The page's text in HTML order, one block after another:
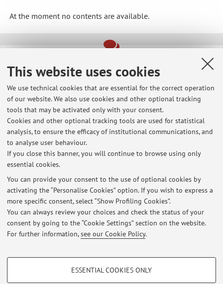
This website uses cookies
We use technical cookies that are essential for the correct operation
of our website. We also use cookies and other optional tracking
tools that may be activated only with your consent.
Cookies and other optional tracking tools are used for statistical
analysis, to ensure the efficacy of institutional communications, and
to analyse user behaviour.
If you close this banner, you will continue to browse using only
essential cookies.
You can provide your consent to the use of optional cookies by
activating the “Personalise Cookies” option. If you wish to express a
more specific consent, select “Show Profiling Cookies”.
You can always review your choices and check the status of your
consent by going to the “Cookie Settings” section on the website.
For further information,see our Cookie Policy.
PROFILING COOKIES - OPTIONAL
ESSENTIAL COOKIES ONLY
At the moment no contents are available.
Registrazione youtube Webinar 9 ottobre 2024 "L’amministrazione
sanitaria tra ricerca biomedica e utilizzo delle nuove tecnologie.
Spagna e Italia: esperienze a confronto"
Published on: November 04 2024
Webinar 9 ottobre 2024, ore 9.30 "L’amministrazione sanitaria tra
ricerca biomedica e utilizzo delle nuove tecnologie. Spagna e Italia:
esperienze a confronto"
Published on: October 03 2024
Convegno 11 dicembre 2023 - LA SICUREZZA ALIMENTARE TRA
PROCEDIMENTO, AZIONI STRATEGICHE E SISTEMA DI CONTROLLI -
FOOD SAFETY: PROCEDURES, STRATEGIC ACTIONS AND CONTROL
SYSTEM
Published on: November 10 2023
Restricted area